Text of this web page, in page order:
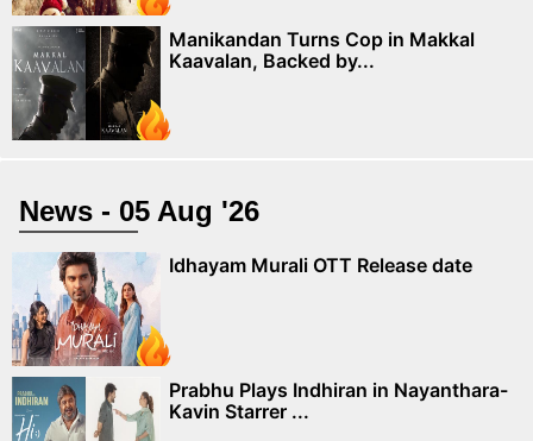
Manikandan Turns Cop in Makkal
Kaavalan, Backed by...
News - 05 Aug '26
Idhayam Murali OTT Release date
Prabhu Plays Indhiran in Nayanthara-
Kavin Starrer ...